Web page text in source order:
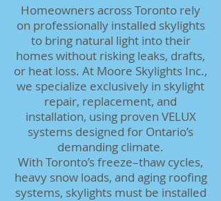
Homeowners across Toronto rely
on professionally installed skylights
to bring natural light into their
homes without risking leaks, drafts,
or heat loss. At Moore Skylights Inc.,
we specialize exclusively in skylight
repair, replacement, and
installation, using proven VELUX
systems designed for Ontario’s
demanding climate.
With Toronto’s freeze–thaw cycles,
heavy snow loads, and aging roofing
systems, skylights must be installed